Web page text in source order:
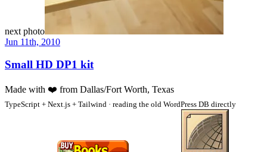
next photo
Jun 11th, 2010
Small HD DP1 kit
Made with ❤️ from Dallas/Fort Worth, Texas
TypeScript + Next.js + Tailwind · reading the old WordPress DB directly